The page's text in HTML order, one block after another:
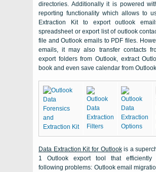
directories. Additionally it is powered
reporting functionality which allows to
Extraction Kit to export outlook
spreadsheet or export list of outlook
file and Outlook emails to PDF files.
emails, it may also transfer contacts
export folders from Outlook, extract
book and even save calendar from
Data Extraction Kit for Outlookis a
1 Outlook export tool that efficiently
following problems: Outlookemail